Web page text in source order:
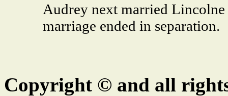
Audrey next married
marriage ended in separation.
Copyright © and all